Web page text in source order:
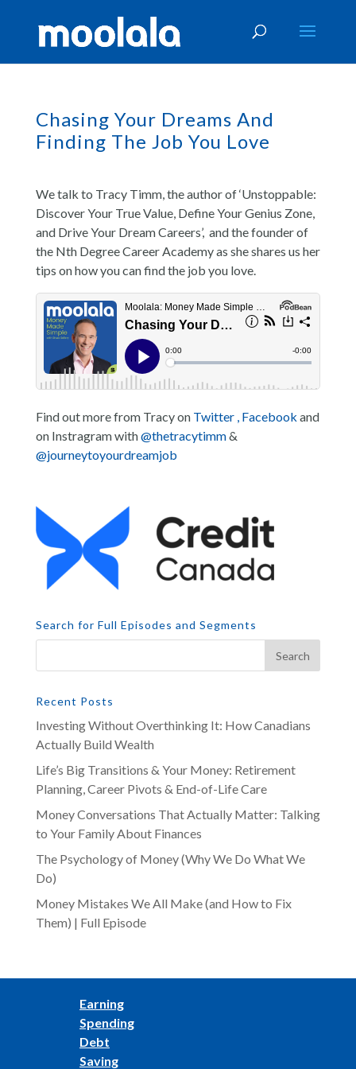
Chasing Your Dreams And
Finding The Job You Love
We talk to Tracy Timm, the author of ‘Unstoppable:
Discover Your True Value, Define Your Genius Zone,
and Drive Your Dream Careers’, and the founder of
the Nth Degree Career Academy as she shares us her
tips on how you can find the job you love.
Find out more from Tracy on Twitter , Facebook and
on Instragram with@thetracytimm&
@journeytoyourdreamjob
Search for Full Episodes and Segments
Recent Posts
Investing Without Overthinking It: How Canadians
Actually Build Wealth
Life’s Big Transitions & Your Money: Retirement
Planning, Career Pivots & End-of-Life Care
Money Conversations That Actually Matter: Talking
to Your Family About Finances
The Psychology of Money (Why We Do What We
Do)
Money Mistakes We All Make (and How to Fix
Them) | Full Episode
Earning
Spending
Debt
Saving